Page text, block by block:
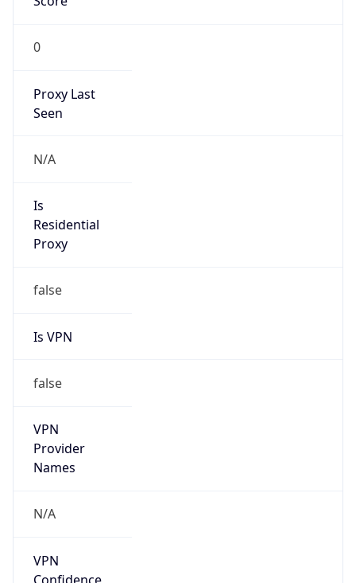
0
Proxy Last
Seen
N/A
Is
Residential
Proxy
false
Is VPN
false
VPN
Provider
Names
N/A
VPN